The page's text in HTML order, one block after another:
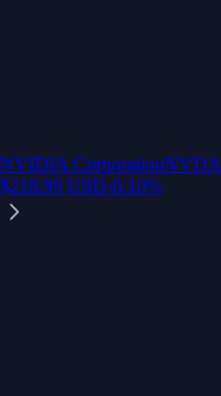
NVIDIA CorporationNVDA
$218.99 USD-0.10%